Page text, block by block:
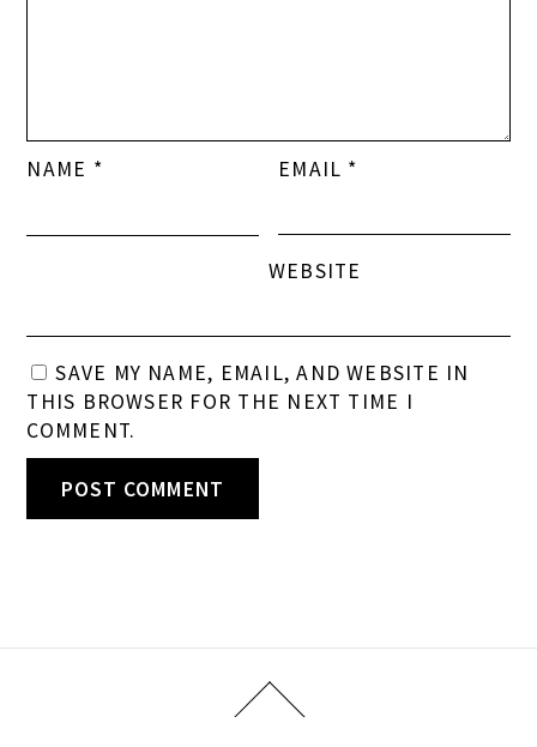
NAME * EMAIL *
WEBSITE
SAVE MY NAME, EMAIL, AND WEBSITE IN
THIS BROWSER FOR THE NEXT TIME I
COMMENT.